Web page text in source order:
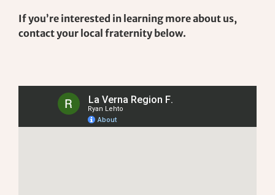
If you’re interested in learning more about us,
contact your local fraternity below.